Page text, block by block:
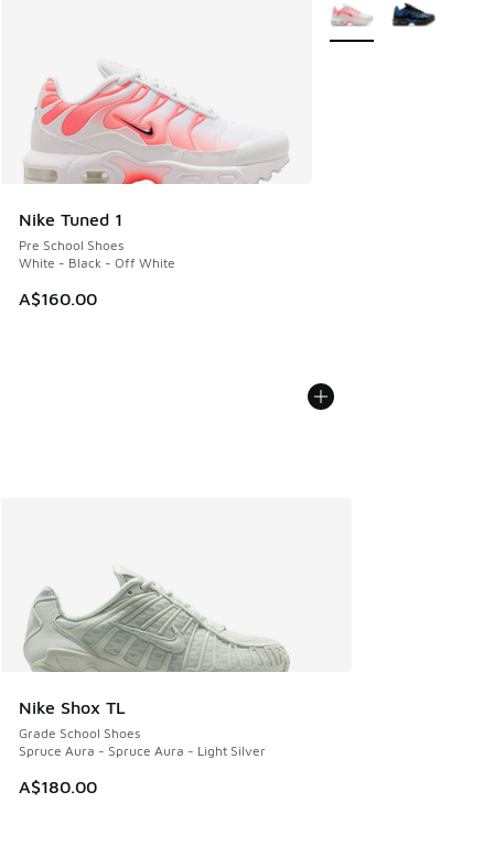
Nike Tuned 1
Pre School Shoes
White - Black - Off White
A$160.00
More Colors Available
Nike Shox TL
Grade School Shoes
Spruce Aura - Spruce Aura - Light Silver
A$180.00